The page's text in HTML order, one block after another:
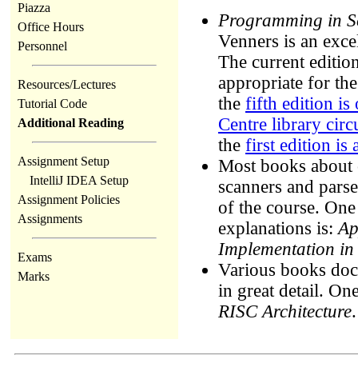
Piazza
Office Hours
Personnel
Resources/Lectures
Tutorial Code
Additional Reading
Assignment Setup
IntelliJ IDEA Setup
Assignment Policies
Assignments
Exams
Marks
Programming in
Venners is an
The current
appropriate for
the fifth edition is
Centre library
the first edition is
Most books
scanners and
of the course.
explanations is:
Implementation in
Various books
in great detail.
RISC Architecture.